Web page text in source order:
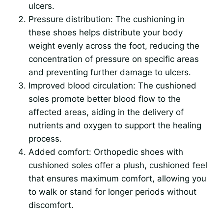
ulcers.
Pressure distribution: The cushioning in
these shoes helps distribute your body
weight evenly across the foot, reducing the
concentration of pressure on specific areas
and preventing further damage to ulcers.
Improved blood circulation: The cushioned
soles promote better blood flow to the
affected areas, aiding in the delivery of
nutrients and oxygen to support the healing
process.
Added comfort: Orthopedic shoes with
cushioned soles offer a plush, cushioned feel
that ensures maximum comfort, allowing you
to walk or stand for longer periods without
discomfort.